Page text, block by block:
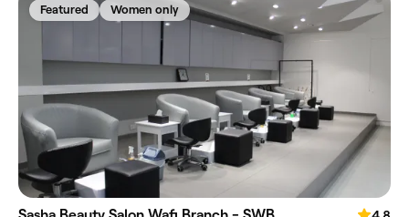
Featured Women only